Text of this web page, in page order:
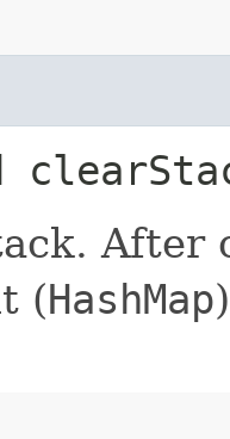
(HashMap